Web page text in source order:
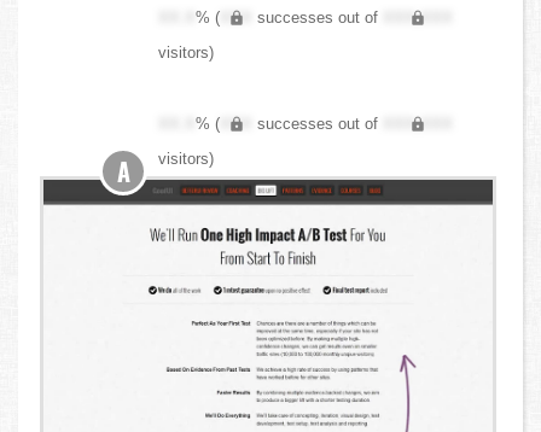
XX.X% ( XXX successes out of
XXX,XXX
visitors)
XX.X% ( XXX successes out of
XXX,XXX
visitors)
A